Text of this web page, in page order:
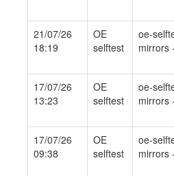
21/07/26
18:19
OE
selftest
oe-
mirrors
17/07/26
13:23
OE
selftest
oe-
mirrors
17/07/26
09:38
OE
selftest
oe-
mirrors